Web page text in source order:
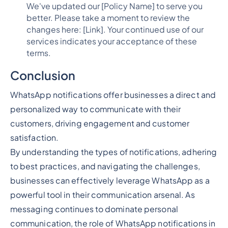
We've updated our [Policy Name] to serve you
better. Please take a moment to review the
changes here: [Link]. Your continued use of our
services indicates your acceptance of these
terms.
Conclusion
WhatsApp notifications offer businesses a direct and
personalized way to communicate with their
customers, driving engagement and customer
satisfaction.
By understanding the types of notifications, adhering
to best practices, and navigating the challenges,
businesses can effectively leverage WhatsApp as a
powerful tool in their communication arsenal. As
messaging continues to dominate personal
communication, the role of WhatsApp notifications in